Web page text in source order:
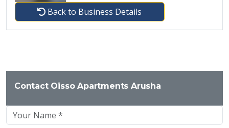
Back to Business Details
Contact Oisso Apartments Arusha